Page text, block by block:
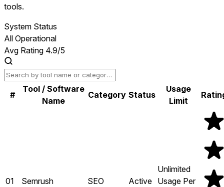
tools.
System Status
All Operational
Avg Rating 4.9/5
#
Tool / Software
Name
Category Status
Usage
Limit
01 Semrush SEO Active
Unlimited
Usage Per